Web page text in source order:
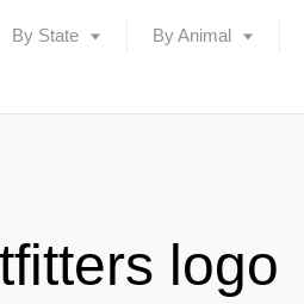
By State By Animal
logo